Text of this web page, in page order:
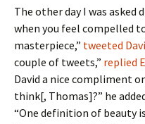
The other day I was asked
when you feel compelled
masterpiece,” tweeted
couple of tweets,” replied
David a nice compliment
think[, Thomas]?” he
“One definition of beauty